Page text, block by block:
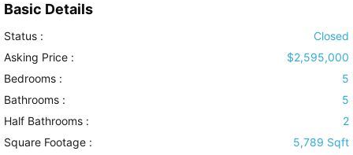
Basic Details
Status :
Closed
Asking Price :
$2,595,000
Bedrooms :
5
Bathrooms :
5
Half Bathrooms :
2
Square Footage :
5,789 Sqft